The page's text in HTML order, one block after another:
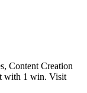
, Content Creation
with 1 win. Visit